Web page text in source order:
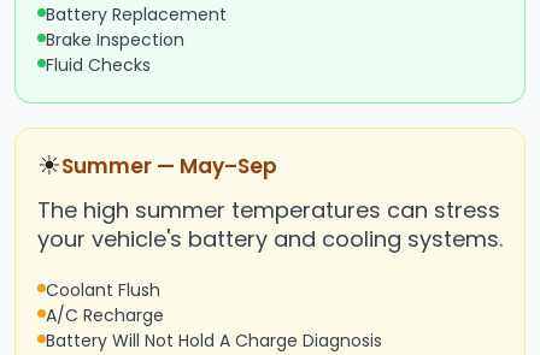
Battery Replacement
Brake Inspection
Fluid Checks
☀Summer — May–Sep
The high summer temperatures can stress
your vehicle's battery and cooling systems.
Coolant Flush
A/C Recharge
Battery Will Not Hold A Charge Diagnosis